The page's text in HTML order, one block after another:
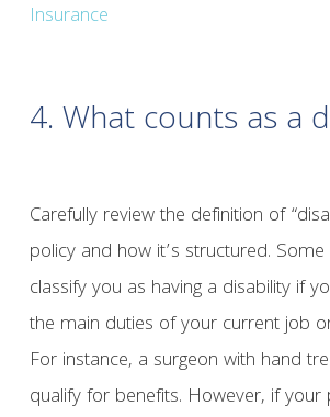
Insurance
4. What counts as a
Carefully review the definition of
policy and how it’s structured.
classify you as having a disability if
the main duties of your current job
For instance, a surgeon with hand
qualify for benefits. However, if your